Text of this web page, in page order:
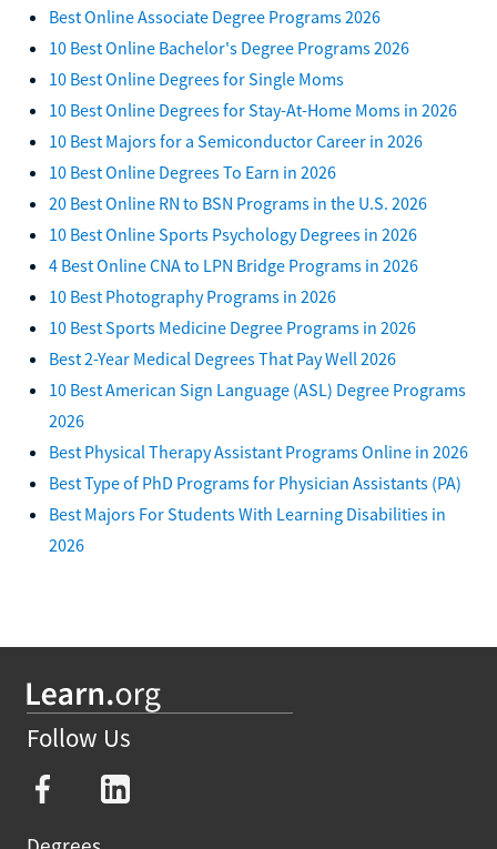
Best Online Associate Degree Programs 2026
10 Best Online Bachelor's Degree Programs 2026
10 Best Online Degrees for Single Moms
10 Best Online Degrees for Stay-At-Home Moms in 2026
10 Best Majors for a Semiconductor Career in 2026
10 Best Online Degrees To Earn in 2026
20 Best Online RN to BSN Programs in the U.S. 2026
10 Best Online Sports Psychology Degrees in 2026
4 Best Online CNA to LPN Bridge Programs in 2026
10 Best Photography Programs in 2026
10 Best Sports Medicine Degree Programs in 2026
Best 2-Year Medical Degrees That Pay Well 2026
10 Best American Sign Language (ASL) Degree Programs
2026
Best Physical Therapy Assistant Programs Online in 2026
Best Type of PhD Programs for Physician Assistants (PA)
Best Majors For Students With Learning Disabilities in
2026
Follow Us